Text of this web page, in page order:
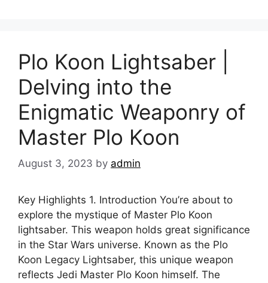
Plo Koon Lightsaber |
Delving into the
Enigmatic Weaponry of
Master Plo Koon
August 3, 2023 by admin
Key Highlights 1. Introduction You’re about to
explore the mystique of Master Plo Koon
lightsaber. This weapon holds great significance
in the Star Wars universe. Known as the Plo
Koon Legacy Lightsaber, this unique weapon
reflects Jedi Master Plo Koon himself. The